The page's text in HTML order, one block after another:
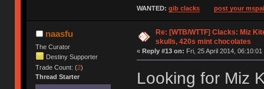
WANTED: gib clacks post your
naasfu
The Curator
Destiny Supporter
Trade Count: (2)
Thread Starter
Re: [WTB/WTTF] Clacks: Miz
skulls, 420s mint chocolates
« Reply #13 on: Fri, 25 April 2014, 06:10:01
Looking for Miz